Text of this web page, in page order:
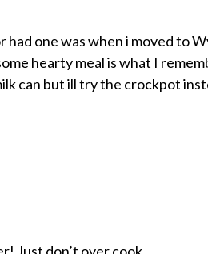
had one was when i moved to
hearty meal is what I
can but ill try the crockpot